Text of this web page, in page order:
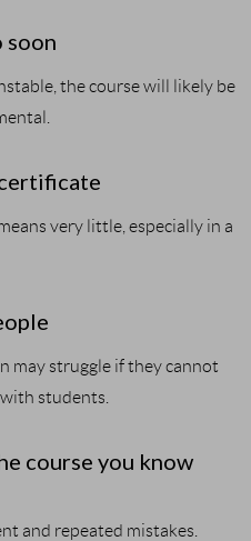
soon
the course will likely be
very little, especially in a
may struggle if they cannot
students.
course you know
and repeated mistakes.